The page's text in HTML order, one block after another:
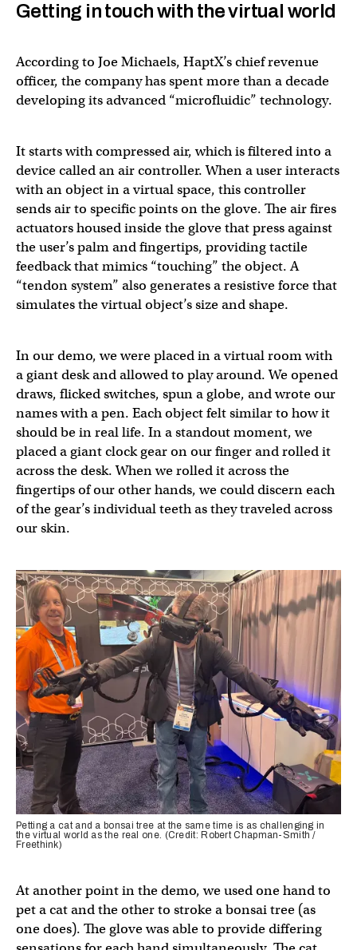
Getting in touch with the virtual world
According to Joe Michaels, HaptX’s chief revenue
officer, the company has spent more than a decade
developing its advanced “microfluidic” technology.
It starts with compressed air, which is filtered into a
device called an air controller. When a user interacts
with an object in a virtual space, this controller
sends air to specific points on the glove. The air fires
actuators housed inside the glove that press against
the user’s palm and fingertips, providing tactile
feedback that mimics “touching” the object. A
“tendon system” also generates a resistive force that
simulates the virtual object’s size and shape.
In our demo, we were placed in a virtual room with
a giant desk and allowed to play around. We opened
draws, flicked switches, spun a globe, and wrote our
names with a pen. Each object felt similar to how it
should be in real life. In a standout moment, we
placed a giant clock gear on our finger and rolled it
across the desk. When we rolled it across the
fingertips of our other hands, we could discern each
of the gear’s individual teeth as they traveled across
our skin.
Petting a cat and a bonsai tree at the same time is as challenging in
the virtual world as the real one. (Credit: Robert Chapman-Smith /
Freethink)
At another point in the demo, we used one hand to
pet a cat and the other to stroke a bonsai tree (as
one does). The glove was able to provide differing